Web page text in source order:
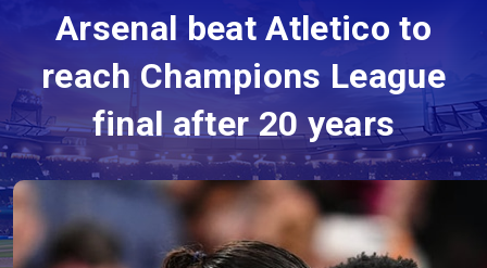
Arsenal beat Atletico to
reach Champions League
final after 20 years